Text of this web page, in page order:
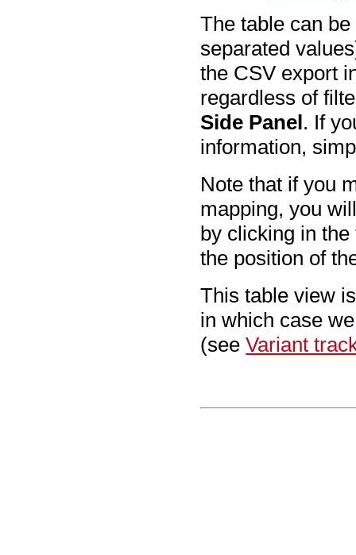
The table can be
separated
the CSV export
regardless of
Side Panel. If
information,
Note that if you
mapping, you
by clicking in
the position of
This table view
in which case
(seeVariant